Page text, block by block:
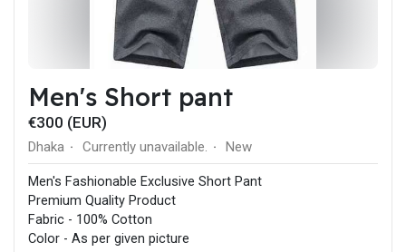
Men's Short pant
€300 (EUR)
Dhaka · Currently unavailable. · New
Men's Fashionable Exclusive Short Pant
Premium Quality Product
Fabric - 100% Cotton
Color - As per given picture